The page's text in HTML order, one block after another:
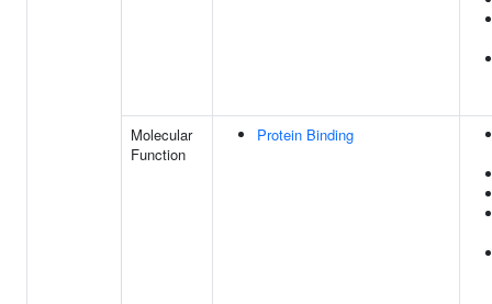
Molecular
Function
Protein Binding